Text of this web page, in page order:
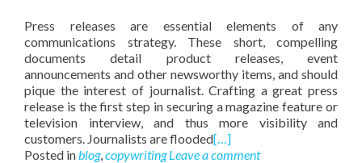
Press releases are essential elements of any
communications strategy. These short, compelling
documents detail product releases, event
announcements and other newsworthy items, and should
pique the interest of journalist. Crafting a great press
release is the first step in securing a magazine feature or
television interview, and thus more visibility and
customers. Journalists are flooded[…]
Posted inblog,copywriting Leave a comment